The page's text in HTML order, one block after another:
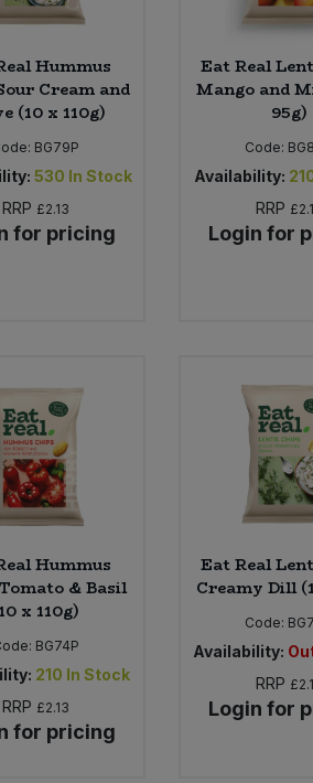
Hummus
Cream and
(10 x 110g)
BG79P
530 In Stock
RRP £2.13
for pricing
Eat Real
Mango and
95g)
Code:
Availability:
RRP
Login for
Hummus
& Basil
x 110g)
BG74P
210 In Stock
RRP £2.13
for pricing
Eat Real
Creamy Dill
Code:
Availability:
RRP
Login for